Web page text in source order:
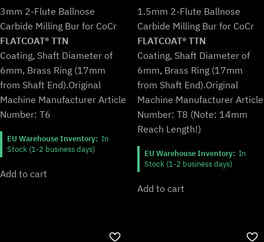
price
was:
€109,99.
price
is:
€90,99.
3mm 2-Flute Ballnose
Carbide Milling Bur for CoCr
FLATCOAT® TTN
Coating, Shaft Diameter of
6mm, Brass Ring (17mm
from Shaft End).Original
Machine Manufacturer Article
Number: T6
EU Warehouse Inventory: In
Stock (1-2 business days)
Add to cart
price
was:
€107,99.
is:
€89,99.
1.5mm 2-Flute Ballnose
Carbide Milling Bur for CoCr
FLATCOAT® TTN
Coating, Shaft Diameter of
6mm, Brass Ring (17mm
from Shaft End).Original
Machine Manufacturer Article
Number: T8 (Note: 14mm
Reach Length!)
EU Warehouse Inventory: In
Stock (1-2 business days)
Add to cart